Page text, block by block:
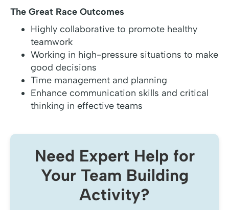
The Great Race Outcomes
Highly collaborative to promote healthy
teamwork
Working in high-pressure situations to make
good decisions
Time management and planning
Enhance communication skills and critical
thinking in effective teams
Need Expert Help for
Your Team Building
Activity?